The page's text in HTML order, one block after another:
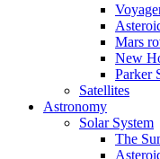
Mars
New
Parker
Satellites
Astronomy
Solar System
The